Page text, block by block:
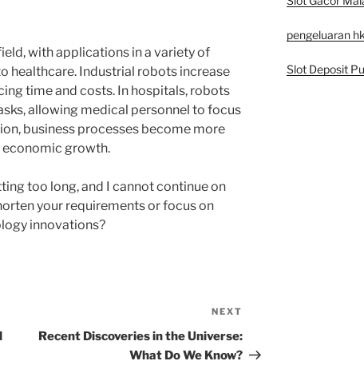
with applications in a variety of
healthcare. Industrial robots increase
time and costs. In hospitals, robots
allowing medical personnel to focus
business processes become more
growth.
too long, and I cannot continue on
your requirements or focus on
innovations?
Post
NEXT
Recent Discoveries in the Universe:
What Do We Know?
pengeluaran hk
Slot Deposit